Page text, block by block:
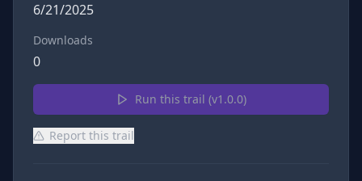
6/21/2025
Downloads
0
Run this trail (v1.0.0)
Report this trail